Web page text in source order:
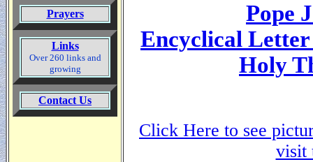
Prayers
Links
Over 260 links and
growing
Contact Us
Pope
Encyclical
Holy
Click Here to see
visit